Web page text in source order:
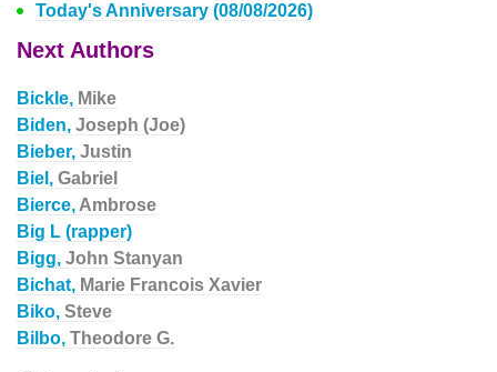
Today's Anniversary (08/08/2026)
Next Authors
Bickle, Mike
Biden, Joseph (Joe)
Bieber, Justin
Biel, Gabriel
Bierce, Ambrose
Big L (rapper)
Bigg, John Stanyan
Bichat, Marie Francois Xavier
Biko, Steve
Bilbo, Theodore G.